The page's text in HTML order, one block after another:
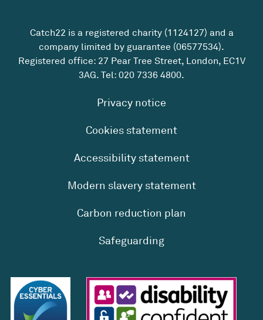
Catch22 is a registered charity (1124127) and a
company limited by guarantee (06577534).
Registered office: 27 Pear Tree Street, London, EC1V
3AG. Tel: 020 7336 4800.
Privacy notice
Cookies statement
Accessibility statement
Modern slavery statement
Carbon reduction plan
Safeguarding